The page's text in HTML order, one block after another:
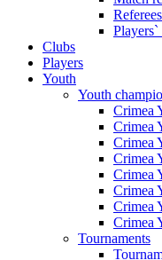
Clubs
Players
Youth
Youth
Crimea
Crimea
Crimea
Crimea
Crimea
Crimea
Crimea
Crimea
Tournaments